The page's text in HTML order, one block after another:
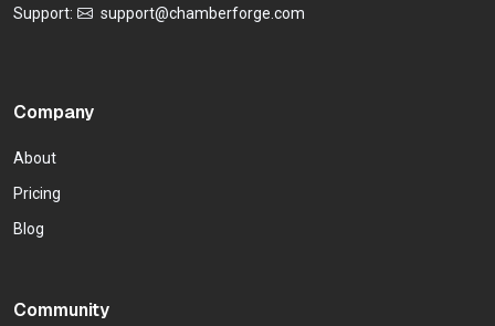
Support:
support@chamberforge.com
Company
About
Pricing
Blog
Community